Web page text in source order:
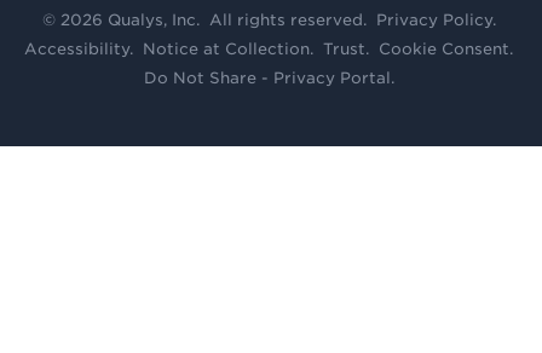
© 2026 Qualys, Inc. All rights reserved. Privacy Policy.
Accessibility. Notice at Collection. Trust. Cookie Consent.
Do Not Share - Privacy Portal .